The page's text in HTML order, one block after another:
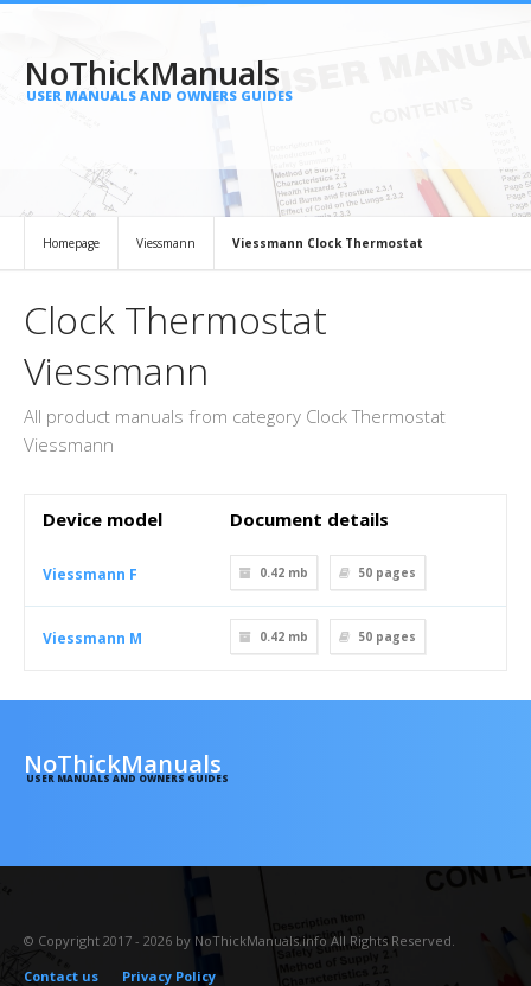
NoThickManuals
USER MANUALS AND OWNERS GUIDES
Homepage Viessmann Viessmann Clock Thermostat
Clock Thermostat
Viessmann
All product manuals from category Clock Thermostat
Viessmann
Device model Document details
Viessmann F 0.42 mb 50 pages
Viessmann M 0.42 mb 50 pages
NoThickManuals
USER MANUALS AND OWNERS GUIDES
© Copyright 2017 - 2026 by NoThickManuals.info All Rights Reserved.
Contact us
Privacy Policy